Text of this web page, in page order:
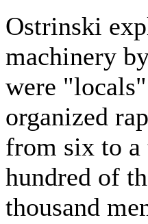
Ostrinski
machinery
were
organized
from six to a
hundred of
thousand